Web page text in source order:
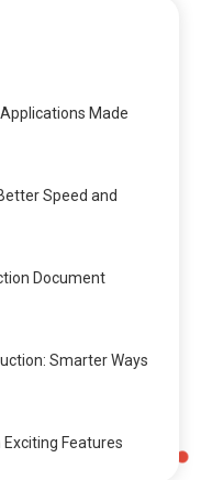
Made
Speed and
Document
Smarter Ways
Features